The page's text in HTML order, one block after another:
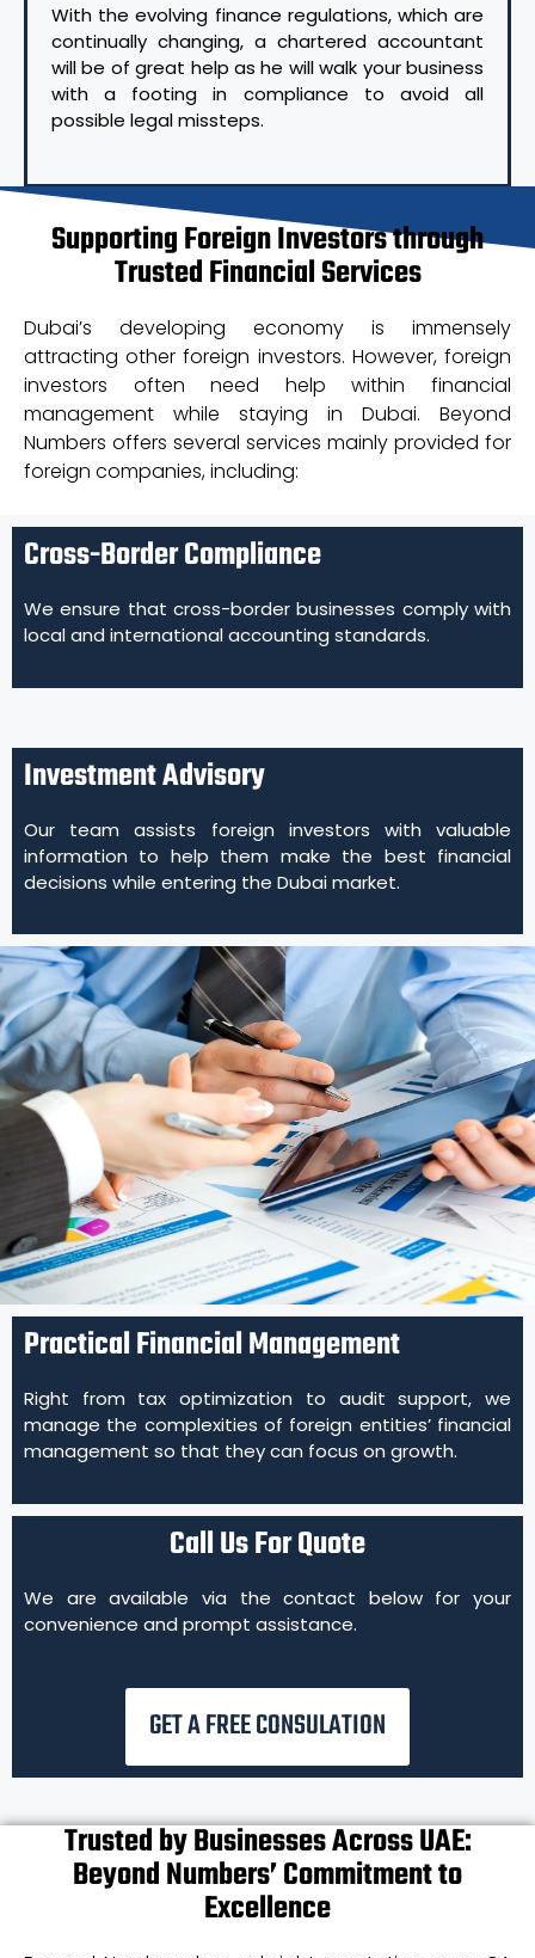
With the evolving finance regulations, which are
continually changing, a chartered accountant
will be of great help as he will walk your business
with a footing in compliance to avoid all
possible legal missteps.
Supporting Foreign Investors through
Trusted Financial Services
Dubai’s developing economy is immensely
attracting other foreign investors. However, foreign
investors often need help within financial
management while staying in Dubai. Beyond
Numbers offers several services mainly provided for
foreign companies, including:
Cross-Border Compliance
We ensure that cross-border businesses comply with
local and international accounting standards.
Investment Advisory
Our team assists foreign investors with valuable
information to help them make the best financial
decisions while entering the Dubai market.
Practical Financial Management
Right from tax optimization to audit support, we
manage the complexities of foreign entities’ financial
management so that they can focus on growth.
Call Us For Quote
We are available via the contact below for your
convenience and prompt assistance.
GET A FREE CONSULATION
Trusted by Businesses Across UAE:
Beyond Numbers’ Commitment to
Excellence